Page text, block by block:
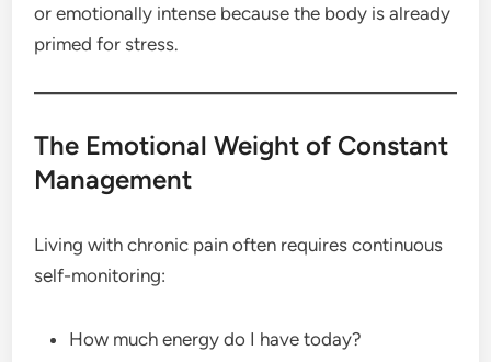
or emotionally intense because the body is already
primed for stress.
The Emotional Weight of Constant
Management
Living with chronic pain often requires continuous
self-monitoring:
How much energy do I have today?